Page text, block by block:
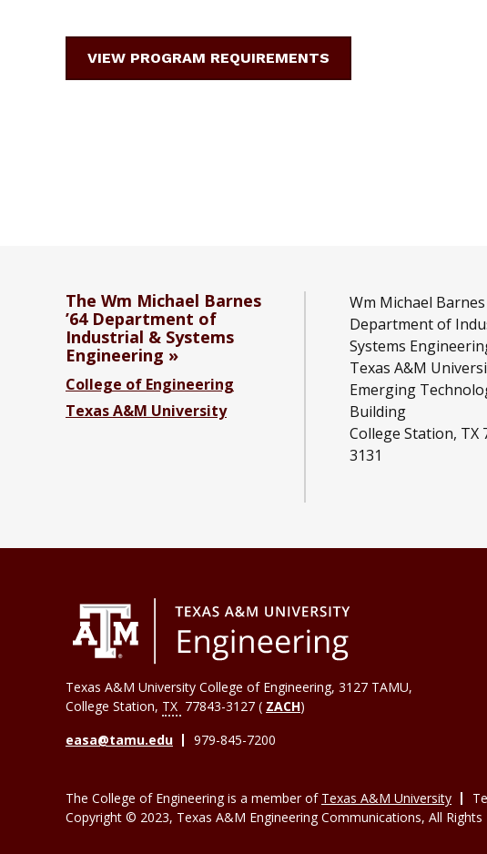
VIEW PROGRAM REQUIREMENTS
The Wm Michael Barnes
’64 Department of
Industrial & Systems
Engineering
College of Engineering
Texas A&M University
Wm Michael Barnes
Department of
Systems
Texas A&M
Emerging
Building
College Station, TX
3131
Texas A&M University College of Engineering, 3127 TAMU,
College Station, TX 77843-3127 ( ZACH)
easa@tamu.edu
979-845-7200
The College of Engineering is a member of Texas A&M University
Copyright © 2023, Texas A&M Engineering Communications, All Rights